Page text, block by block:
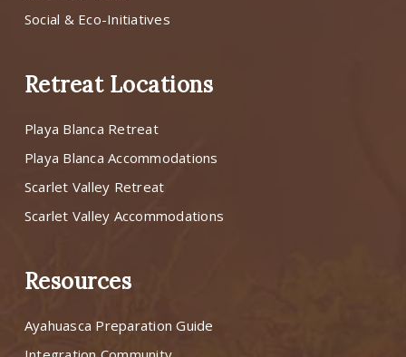
Social & Eco-Initiatives
Retreat Locations
Playa Blanca Retreat
Playa Blanca Accommodations
Scarlet Valley Retreat
Scarlet Valley Accommodations
Resources
Ayahuasca Preparation Guide